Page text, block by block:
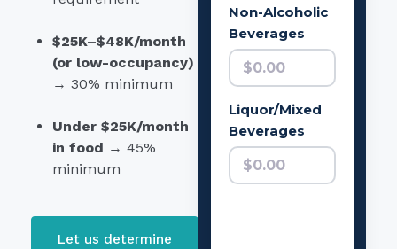
Non-Alcoholic
Beverages
Liquor/Mixed
Beverages
$25K–$48K/month
(or low-occupancy)
→ 30% minimum
Under $25K/month
in food → 45%
minimum
Let us determine